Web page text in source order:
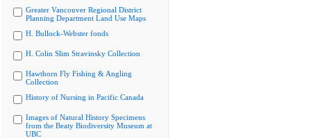
Greater Vancouver Regional District
Planning Department Land Use Maps
H. Bullock-Webster fonds
H. Colin Slim Stravinsky Collection
Hawthorn Fly Fishing & Angling
Collection
History of Nursing in Pacific Canada
Images of Natural History Specimens
from the Beaty Biodiversity Museum at
UBC